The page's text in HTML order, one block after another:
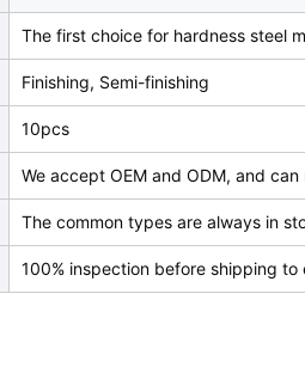
The first choice for hardness steel
Finishing, Semi-finishing
10pcs
We accept OEM and ODM, and
The common types are always in
100% inspection before shipping to